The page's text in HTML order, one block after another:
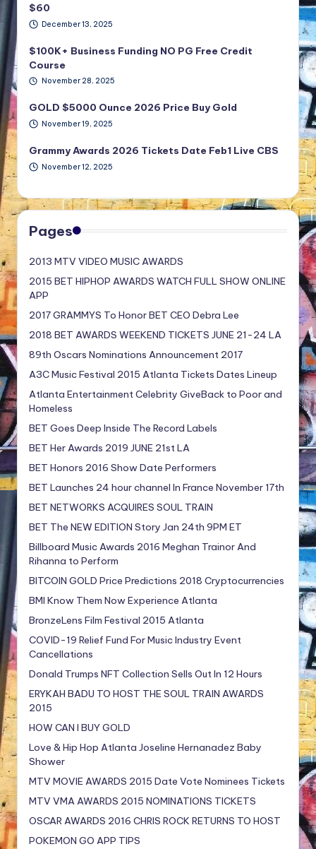
$60
December 13, 2025
$100K+ Business Funding NO PG Free Credit
Course
November 28, 2025
GOLD $5000 Ounce 2026 Price Buy Gold
November 19, 2025
Grammy Awards 2026 Tickets Date Feb1 Live CBS
November 12, 2025
Pages
2013 MTV VIDEO MUSIC AWARDS
2015 BET HIPHOP AWARDS WATCH FULL SHOW ONLINE
APP
2017 GRAMMYS To Honor BET CEO Debra Lee
2018 BET AWARDS WEEKEND TICKETS JUNE 21-24 LA
89th Oscars Nominations Announcement 2017
A3C Music Festival 2015 Atlanta Tickets Dates Lineup
Atlanta Entertainment Celebrity GiveBack to Poor and
Homeless
BET Goes Deep Inside The Record Labels
BET Her Awards 2019 JUNE 21st LA
BET Honors 2016 Show Date Performers
BET Launches 24 hour channel In France November 17th
BET NETWORKS ACQUIRES SOUL TRAIN
BET The NEW EDITION Story Jan 24th 9PM ET
Billboard Music Awards 2016 Meghan Trainor And
Rihanna to Perform
BITCOIN GOLD Price Predictions 2018 Cryptocurrencies
BMI Know Them Now Experience Atlanta
BronzeLens Film Festival 2015 Atlanta
COVID-19 Relief Fund For Music Industry Event
Cancellations
Donald Trumps NFT Collection Sells Out In 12 Hours
ERYKAH BADU TO HOST THE SOUL TRAIN AWARDS
2015
HOW CAN I BUY GOLD
Love & Hip Hop Atlanta Joseline Hernanadez Baby
Shower
MTV MOVIE AWARDS 2015 Date Vote Nominees Tickets
MTV VMA AWARDS 2015 NOMINATIONS TICKETS
OSCAR AWARDS 2016 CHRIS ROCK RETURNS TO HOST
POKEMON GO APP TIPS